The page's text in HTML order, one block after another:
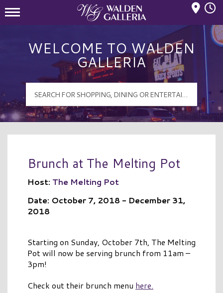
WELCOME TO WALDEN
GALLERIA
Brunch at The Melting Pot
Host: The Melting Pot
Date: October 7, 2018 - December 31,
2018
Starting on Sunday, October 7th, The Melting
Pot will now be serving brunch from 11am –
3pm!
Check out their brunch menu here.